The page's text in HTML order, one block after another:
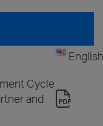
English
Cycle
and